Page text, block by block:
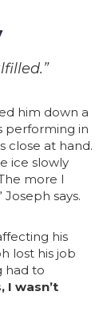
him down a
performing in
close at hand.
ice slowly
more I
says.
his
lost his job
had to
I wasn’t